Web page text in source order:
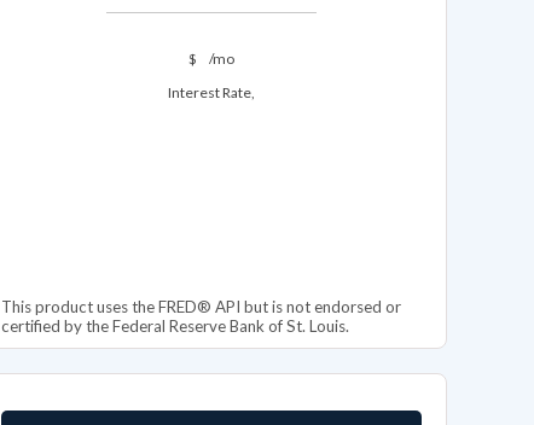
$
/mo
Interest Rate,
This product uses the FRED® API but is not endorsed or
certified by the Federal Reserve Bank of St. Louis.